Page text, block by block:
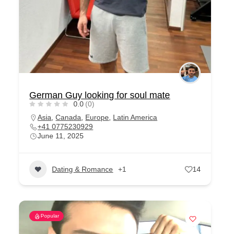
German Guy looking for soul mate
0.0 (0)
Asia ,Canada Europe
Latin America
+41 0775230929
June 11, 2025
Dating & Romance +1 14
Popular